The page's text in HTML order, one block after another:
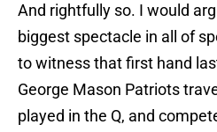
And rightfully so. I would
biggest spectacle in all of
to witness that first hand
George Mason Patriots
played in the Q, and